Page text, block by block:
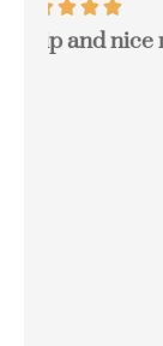
I
for my